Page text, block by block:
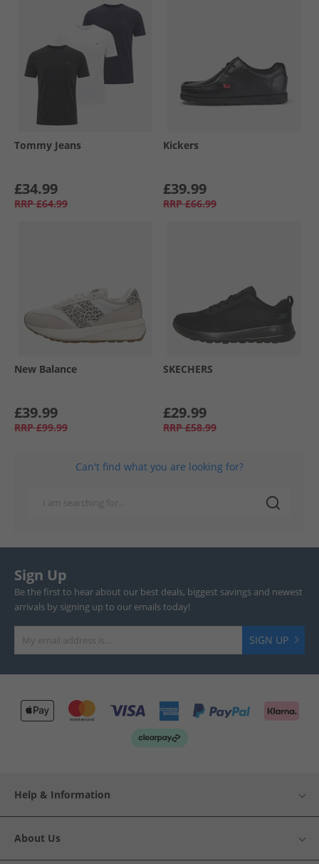
Tommy Jeans
£34.99
RRP £64.99
Kickers
£39.99
RRP £66.99
New Balance
£39.99
RRP £99.99
SKECHERS
£29.99
RRP £58.99
Can't find what you are looking for?
Sign Up
Be the first to hear about our best deals, biggest savings and newest
arrivals by signing up to our emails today!
SIGN UP
Help & Information
About Us